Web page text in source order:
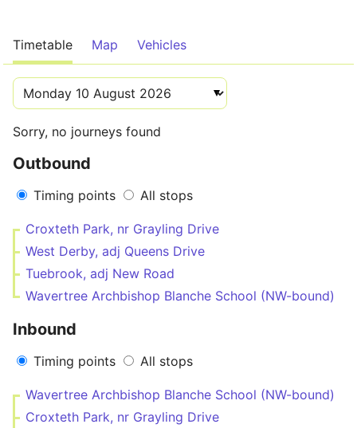
Timetable Map Vehicles
Sorry, no journeys found
Outbound
Timing points All stops
Croxteth Park, nr Grayling Drive
West Derby, adj Queens Drive
Tuebrook, adj New Road
Wavertree Archbishop Blanche School (NW-bound)
Inbound
Timing points All stops
Wavertree Archbishop Blanche School (NW-bound)
Croxteth Park, nr Grayling Drive